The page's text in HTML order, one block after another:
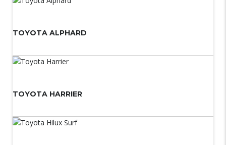
TOYOTA ALPHARD
TOYOTA HARRIER